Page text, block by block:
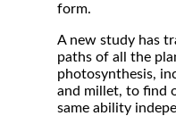
form.
A new study has
paths of all the
photosynthesis,
and millet, to find
same ability